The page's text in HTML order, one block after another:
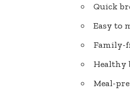
Quick
Easy to
Family-
Healthy
Meal-